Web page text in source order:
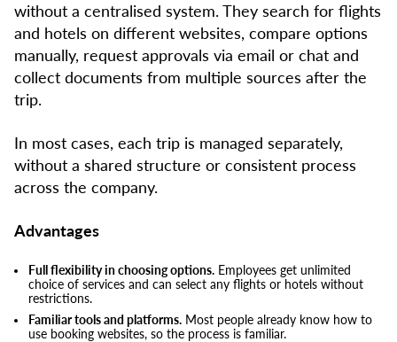
without a centralised system. They search for flights
and hotels on different websites, compare options
manually, request approvals via email or chat and
collect documents from multiple sources after the
trip.
In most cases, each trip is managed separately,
without a shared structure or consistent process
across the company.
Advantages
Full flexibility in choosing options. Employees get unlimited
choice of services and can select any flights or hotels without
restrictions.
Familiar tools and platforms. Most people already know how to
use booking websites, so the process is familiar.